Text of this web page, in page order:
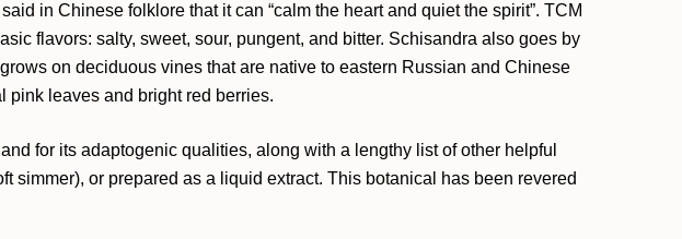
in Chinese folklore that it can “calm the heart and quiet the spirit”. TCM
flavors: salty, sweet, sour, pungent, and bitter. Schisandra also goes by
on deciduous vines that are native to eastern Russian and Chinese
pink leaves and bright red berries.
for its adaptogenic qualities, along with a lengthy list of other helpful
simmer), or prepared as a liquid extract. This botanical has been revered